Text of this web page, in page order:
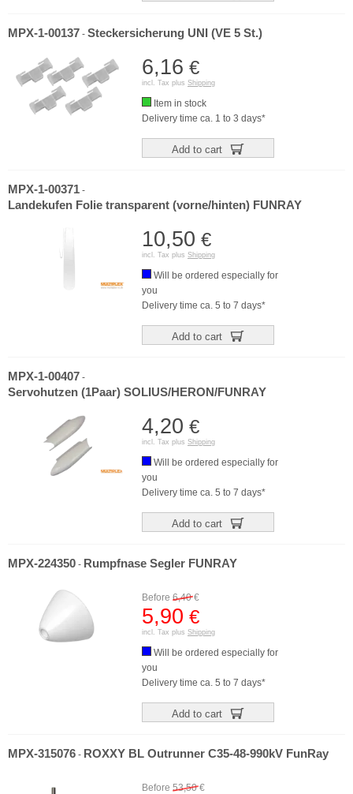
MPX-1-00137 - Steckersicherung UNI (VE 5 St.)
6,16 €
incl. Tax plus Shipping
Item in stock
Delivery time ca. 1 to 3 days*
Add to cart
MPX-1-00371 -
Landekufen Folie transparent (vorne/hinten) FUNRAY
10,50 €
incl. Tax plus Shipping
Will be ordered especially for
you
Delivery time ca. 5 to 7 days*
Add to cart
MPX-1-00407 -
Servohutzen (1Paar) SOLIUS/HERON/FUNRAY
4,20 €
incl. Tax plus Shipping
Will be ordered especially for
you
Delivery time ca. 5 to 7 days*
Add to cart
MPX-224350 - Rumpfnase Segler FUNRAY
Before 6,40€
5,90 €
incl. Tax plus Shipping
Will be ordered especially for
you
Delivery time ca. 5 to 7 days*
Add to cart
MPX-315076 - ROXXY BL Outrunner C35-48-990kV FunRay
Before 53,50€